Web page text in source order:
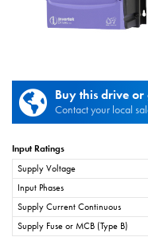
Buy this drive
Contact your local
Input Ratings
Supply Voltage
Input Phases
Supply Current Continuous
Supply Fuse or MCB (Type B)